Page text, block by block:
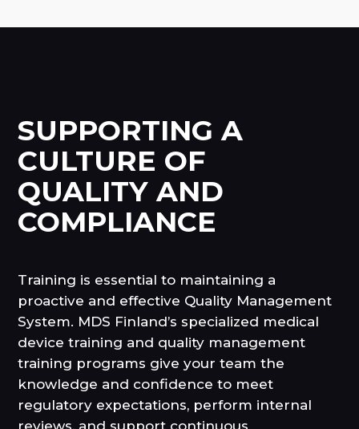
SUPPORTING A
CULTURE OF
QUALITY AND
COMPLIANCE
Training is essential to maintaining a
proactive and effective Quality Management
System. MDS Finland’s specialized medical
device training and quality management
training programs give your team the
knowledge and confidence to meet
regulatory expectations, perform internal